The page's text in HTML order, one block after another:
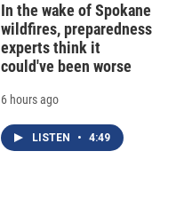
In the wake of Spokane
wildfires, preparedness
experts think it
could've been worse
6 hours ago
LISTEN • 4:49